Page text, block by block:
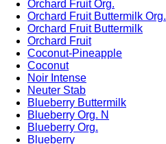
Orchard Fruit Org.
Orchard Fruit Buttermilk Org.
Orchard Fruit Buttermilk
Orchard Fruit
Coconut-Pineapple
Coconut
Noir Intense
Neuter Stab
Blueberry Buttermilk
Blueberry Org. N
Blueberry Org.
Blueberry